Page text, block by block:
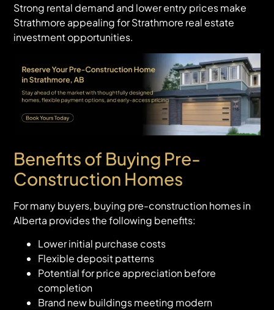
Strong rental demand and lower entry prices make
Strathmore appealing for Strathmore real estate
investment opportunities.
Benefits of Buying Pre-
Construction Homes
For many buyers, buying pre-construction homes in
Alberta provides the following benefits:
Lower initial purchase costs
Flexible deposit patterns
Potential for price appreciation before
completion
Brand new buildings meeting modern